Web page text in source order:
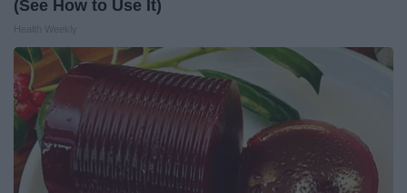
(See How to Use It)